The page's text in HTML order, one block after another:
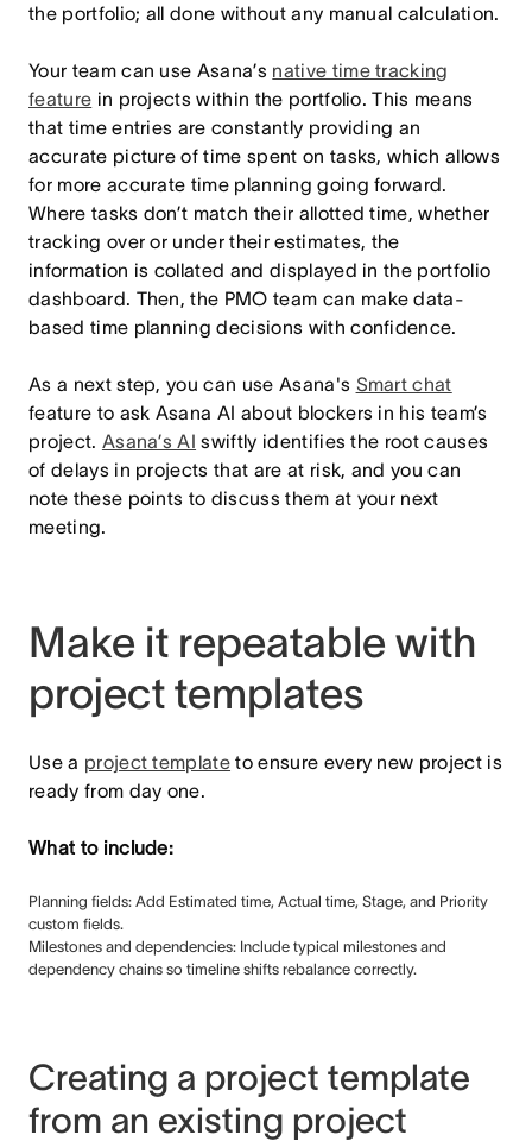
the portfolio; all done without any manual calculation.
Your team can use Asana’s native time tracking
feature in projects within the portfolio. This means
that time entries are constantly providing an
accurate picture of time spent on tasks, which allows
for more accurate time planning going forward.
Where tasks don’t match their allotted time, whether
tracking over or under their estimates, the
information is collated and displayed in the portfolio
dashboard. Then, the PMO team can make data-
based time planning decisions with confidence.
As a next step, you can use Asana's Smart chat
feature to ask Asana AI about blockers in his team’s
project. Asana’s AI swiftly identifies the root causes
of delays in projects that are at risk, and you can
note these points to discuss them at your next
meeting.
Make it repeatable with
project templates
Use a project template to ensure every new project is
ready from day one.
What to include:
Planning fields: Add Estimated time, Actual time, Stage, and Priority
custom fields.
Milestones and dependencies: Include typical milestones and
dependency chains so timeline shifts rebalance correctly.
Creating a project template
from an existing project